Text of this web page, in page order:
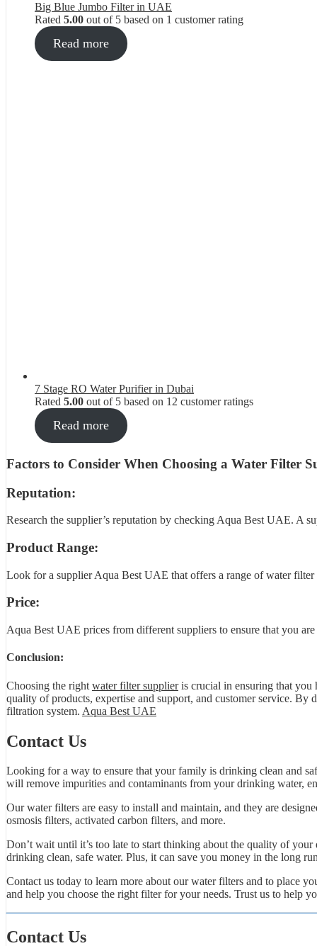
Big Blue Jumbo Filter in UAE
Rated 5.00 out of 5 based on 1 customer rating
Read more
7 Stage RO Water Purifier in Dubai
Rated 5.00 out of 5 based on 12 customer ratings
Read more
Factors to Consider When Choosing a Water Filter
Reputation:
Research the supplier’s reputation by checking Aqua Best UAE. A
Product Range:
Look for a supplier Aqua Best UAE that offers a range of water
Price:
Aqua Best UAE prices from different suppliers to ensure that you
Conclusion:
Choosing the right water filter supplieris crucial in ensuring that you
quality of products, expertise and support, and customer service.
filtration system. Aqua Best UAE
Contact Us
Looking for a way to ensure that your family is drinking clean and
will remove impurities and contaminants from your drinking water,
Our water filters are easy to install and maintain, and they are
osmosis filters, activated carbon filters, and more.
Don’t wait until it’s too late to start thinking about the quality of
drinking clean, safe water. Plus, it can save you money in the long
Contact us today to learn more about our water filters and to place
and help you choose the right filter for your needs. Trust us to help
Contact Us